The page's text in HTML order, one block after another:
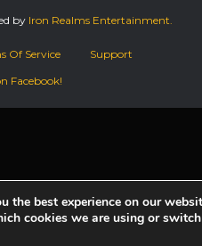
by Iron Realms Entertainment.
Of Service
Support
Facebook!
the best experience on our
cookies we are using or